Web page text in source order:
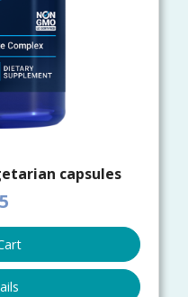
capsules